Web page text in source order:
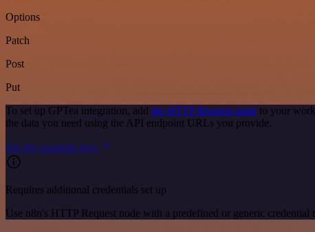
Options
Patch
Post
Put
To set up GPTea integration, add the HTTP Request node to your
the data you need using the API endpoint URLs you provide.
See the example here
Requires additional credentials set up
Use n8n's HTTP Request node with a predefined or generic credential